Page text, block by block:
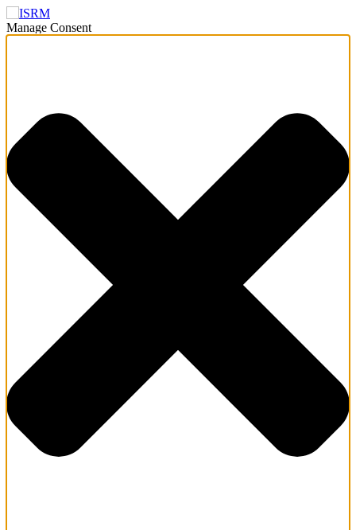
Manage Consent